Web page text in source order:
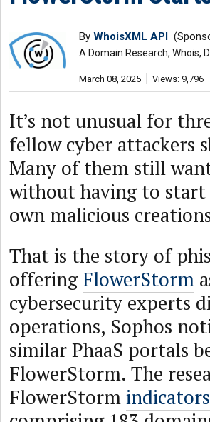
By WhoisXML API
A Domain Research, Whois,
March 08, 2025 Views: 9,796
It’s not unusual for
fellow cyber attackers
Many of them still
without having to
own malicious
That is the story of
offeringFlowerStorm
cybersecurity experts
operations, Sophos
similar PhaaS portals
FlowerStorm. The
FlowerStorm